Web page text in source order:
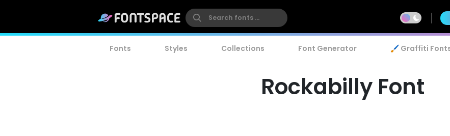
Fonts Styles Collections Font Generator 🖌️ Graffiti
Rockabilly Font